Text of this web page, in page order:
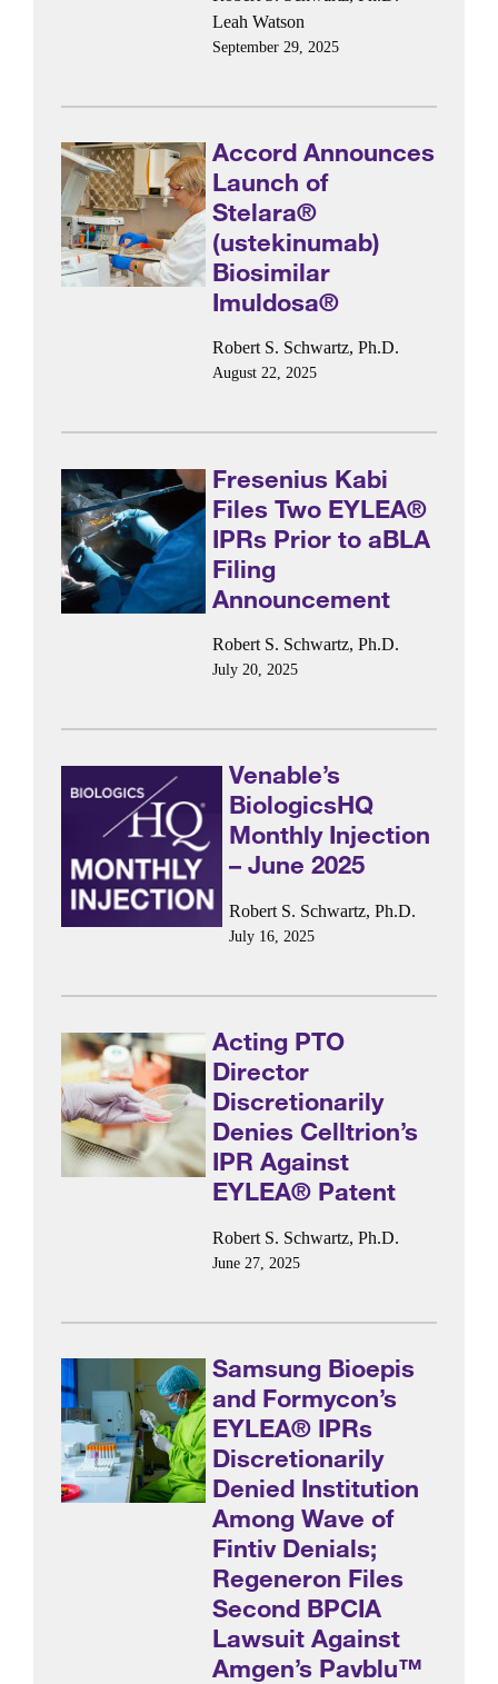
Leah Watson
September 29, 2025
Accord Announces
Launch of
Stelara®
(ustekinumab)
Biosimilar
Imuldosa®
Robert S. Schwartz, Ph.D.
August 22, 2025
Fresenius Kabi
Files Two EYLEA®
IPRs Prior to aBLA
Filing
Announcement
Robert S. Schwartz, Ph.D.
July 20, 2025
Venable’s
BiologicsHQ
Monthly Injection
– June 2025
Robert S. Schwartz, Ph.D.
July 16, 2025
Acting PTO
Director
Discretionarily
Denies Celltrion’s
IPR Against
EYLEA® Patent
Robert S. Schwartz, Ph.D.
June 27, 2025
Samsung Bioepis
and Formycon’s
EYLEA® IPRs
Discretionarily
Denied Institution
Among Wave of
Fintiv Denials;
Regeneron Files
Second BPCIA
Lawsuit Against
Amgen’s Pavblu™